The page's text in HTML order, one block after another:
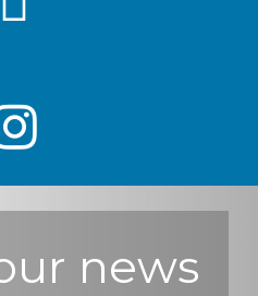
news